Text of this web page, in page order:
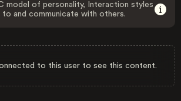
model of personality, Interaction styles
and communicate with others.
to this user to see this content.